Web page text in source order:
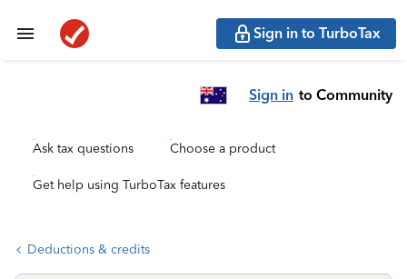
Sign in to TurboTax
Sign in to Community
Ask tax questions Choose a product
Get help using TurboTax features
Deductions & credits